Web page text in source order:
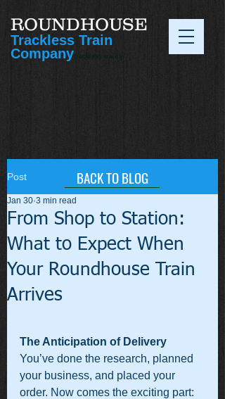
ROUNDHOUSE
Trackless Train
Companytrackless trains
Post
From Shop to Station:
What to Expect When
Your Roundhouse Train
Arrives
Jan 30 3 min read
The Anticipation of Delivery
You’ve done the research, planned
your business, and placed your
order. Now comes the exciting part:
BACK TO BLOG